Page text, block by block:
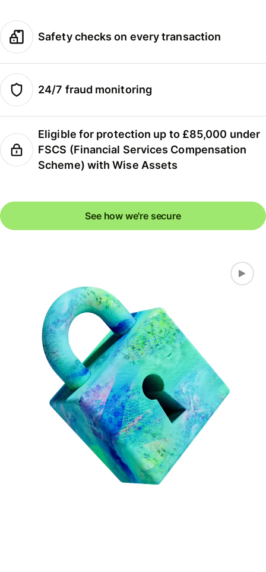
Safety checks on every transaction
24/7 fraud monitoring
Eligible for protection up to £85,000 under
FSCS (Financial Services Compensation
Scheme) with Wise Assets
See how we're secure